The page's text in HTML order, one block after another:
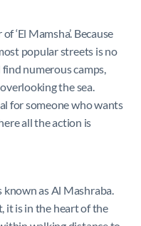
‘El Mamsha’. Because
popular streets is no
numerous camps,
the sea.
for someone who wants
all the action is
as Al Mashraba.
it is in the heart of the